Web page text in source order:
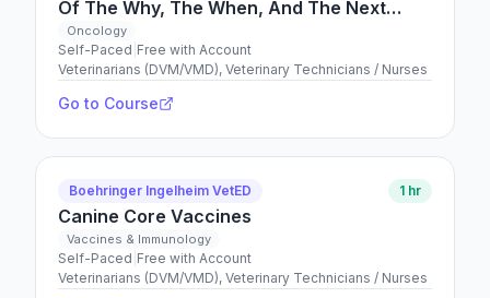
Of The Why, The When, And The Next
Steps
Oncology
Self-Paced Free with Account
Veterinarians (DVM/VMD), Veterinary Technicians / Nurses
Go to Course
Boehringer Ingelheim VetED 1 hr
Canine Core Vaccines
Vaccines & Immunology
Self-Paced Free with Account
Veterinarians (DVM/VMD), Veterinary Technicians / Nurses